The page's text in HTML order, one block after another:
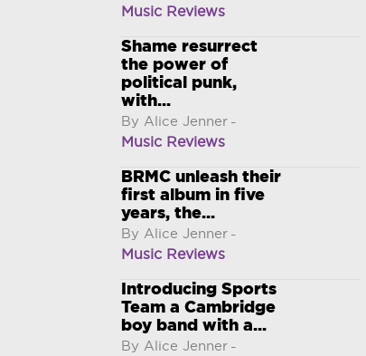
Music Reviews
Shame resurrect
the power of
political punk,
with...
By Alice Jenner -
Music Reviews
BRMC unleash their
first album in five
years, the...
By Alice Jenner -
Music Reviews
Introducing Sports
Team a Cambridge
boy band with a...
By Alice Jenner -